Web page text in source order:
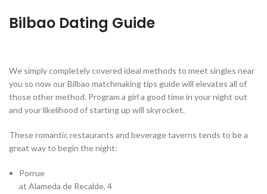
Bilbao Dating Guide
We simply completely covered ideal methods to meet singles near
you so now our Bilbao matchmaking tips guide will elevates all of
those other method. Program a girl a good time in your night out
and your likelihood of starting up will skyrocket.
These romantic restaurants and beverage taverns tends to be a
great way to begin the night:
Porrue
at Alameda de Recalde, 4